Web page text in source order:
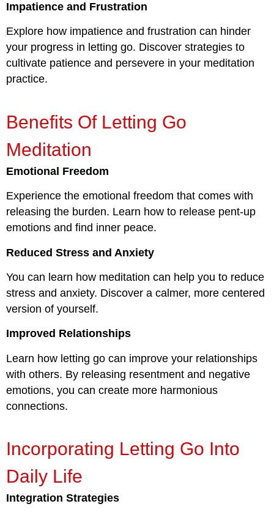
Impatience and Frustration
Explore how impatience and frustration can hinder
your progress in letting go. Discover strategies to
cultivate patience and persevere in your meditation
practice.
Benefits Of Letting Go
Meditation
Emotional Freedom
Experience the emotional freedom that comes with
releasing the burden. Learn how to release pent-up
emotions and find inner peace.
Reduced Stress and Anxiety
You can learn how meditation can help you to reduce
stress and anxiety. Discover a calmer, more centered
version of yourself.
Improved Relationships
Learn how letting go can improve your relationships
with others. By releasing resentment and negative
emotions, you can create more harmonious
connections.
Incorporating Letting Go Into
Daily Life
Integration Strategies